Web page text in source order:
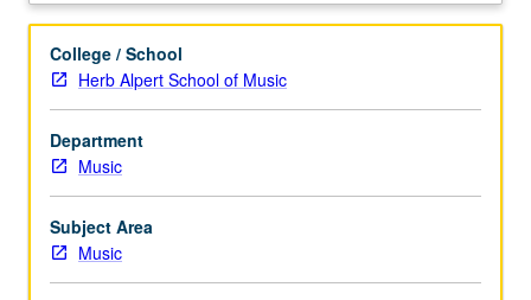
Enforced
course
140B
with
grade
of
C
or
better.
Description
College / School
Herb Alpert School of Music
Department
Music
Subject Area
Music